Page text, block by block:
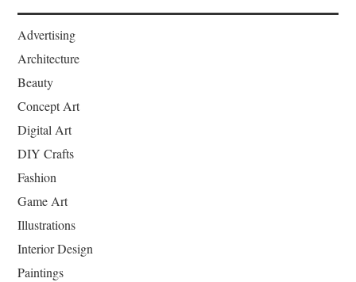
Advertising
Architecture
Beauty
Concept Art
Digital Art
DIY Crafts
Fashion
Game Art
Illustrations
Interior Design
Paintings